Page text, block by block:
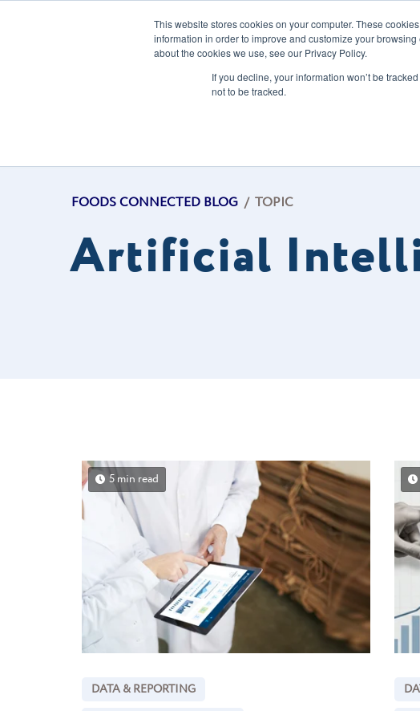
This website stores cookies on your computer. These
information in order to improve and customize your
about the cookies we use, see our Privacy Policy.
If you decline, your information won’t be
not to be tracked.
Our Solutions
FOODS CONNECTED BLOG / TOPIC
Artificial
5 min read
DATA & REPORTING